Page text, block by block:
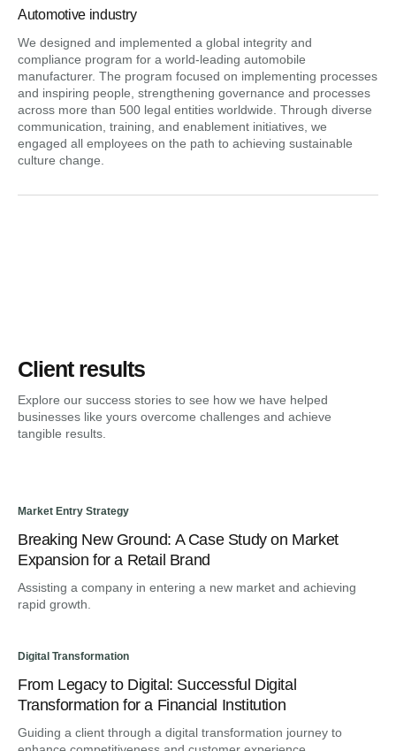
Automotive industry
We designed and implemented a global integrity and
compliance program for a world-leading automobile
manufacturer. The program focused on implementing processes
and inspiring people, strengthening governance and processes
across more than 500 legal entities worldwide. Through diverse
communication, training, and enablement initiatives, we
engaged all employees on the path to achieving sustainable
culture change.
Client results
Explore our success stories to see how we have helped
businesses like yours overcome challenges and achieve
tangible results.
Market Entry Strategy
Breaking New Ground: A Case Study on Market
Expansion for a Retail Brand
Assisting a company in entering a new market and achieving
rapid growth.
Digital Transformation
From Legacy to Digital: Successful Digital
Transformation for a Financial Institution
Guiding a client through a digital transformation journey to